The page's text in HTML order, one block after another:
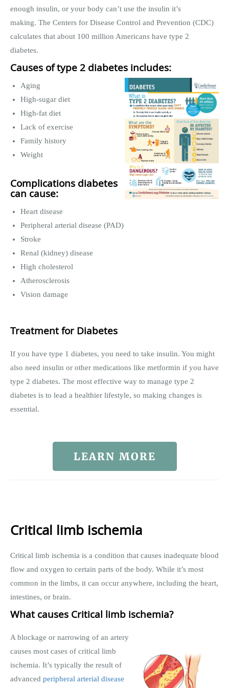
enough insulin, or your body can’t use the insulin it’s
making. The Centers for Disease Control and Prevention (CDC)
calculates that about 100 million Americans have type 2
diabetes.
Causes of type 2 diabetes includes:
Aging
High-sugar diet
High-fat diet
Lack of exercise
Family history
Weight
Complications diabetes
can cause:
Heart disease
Peripheral arterial disease (PAD)
Stroke
Renal (kidney) disease
High cholesterol
Atherosclerosis
Vision damage
Treatment for Diabetes
If you have type 1 diabetes, you need to take insulin. You might
also need insulin or other medications like metformin if you have
type 2 diabetes. The most effective way to manage type 2
diabetes is to lead a healthier lifestyle, so making changes is
essential.
LEARN MORE
Critical limb ischemia
Critical limb ischemia is a condition that causes inadequate blood
flow and oxygen to certain parts of the body. While it’s most
common in the limbs, it can occur anywhere, including the heart,
intestines, or brain.
What causes Critical limb ischemia?
A blockage or narrowing of an artery
causes most cases of critical limb
ischemia. It’s typically the result of
advanced peripheral arterial disease